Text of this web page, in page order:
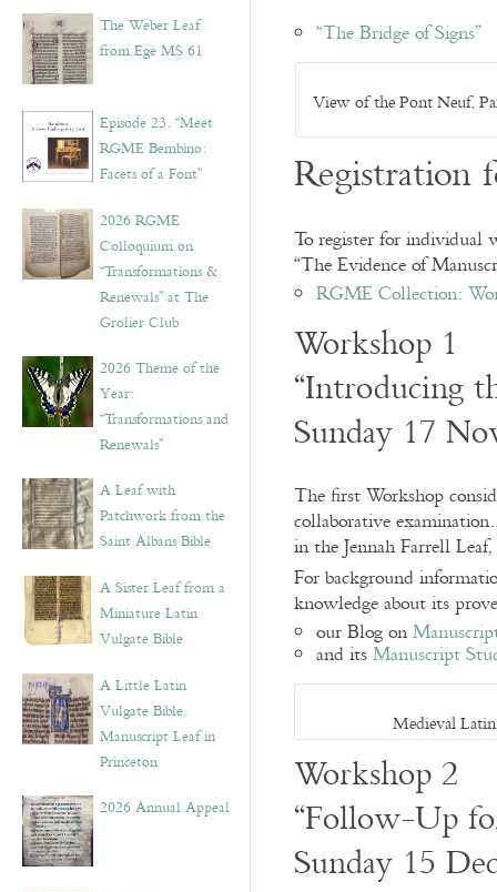
The Weber Leaf
from Ege MS 61
Episode 23. “Meet
RGME Bembino:
Facets of a Font”
2026 RGME
Colloquium on
“Transformations &
Renewals” at The
Grolier Club
2026 Theme of the
Year:
“Transformations and
Renewals”
A Leaf with
Patchwork from the
Saint Albans Bible
A Sister Leaf from a
Miniature Latin
Vulgate Bible
A Little Latin
Vulgate Bible
Manuscript Leaf in
Princeton
2026 Annual Appeal
“The Bridge of Signs”
View of the Pont Neuf,
Registration
To register for individual
“The Evidence of
RGME Collection:
Workshop 1
“Introducing
Sunday 17
The first Workshop
collaborative
in the Jennah Farrell
For background
knowledge about its
our Blog on
and itsManuscript
Medieval
Workshop 2
“Follow-Up
Sunday 15